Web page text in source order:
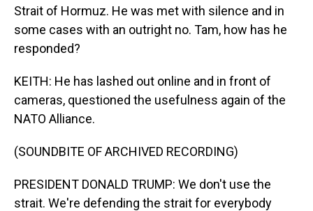
Strait of Hormuz. He was met with silence and in
some cases with an outright no. Tam, how has he
responded?
KEITH: He has lashed out online and in front of
cameras, questioned the usefulness again of the
NATO Alliance.
(SOUNDBITE OF ARCHIVED RECORDING)
PRESIDENT DONALD TRUMP: We don't use the
strait. We're defending the strait for everybody